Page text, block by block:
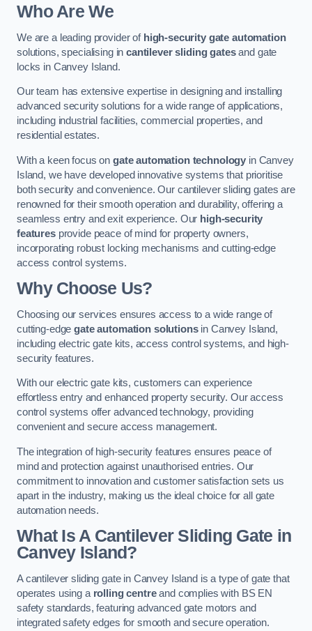
Who Are We
We are a leading provider of high-security gate automation
solutions, specialising incantilever sliding gatesand gate
locks in Canvey Island.
Our team has extensive expertise in designing and installing
advanced security solutions for a wide range of applications,
including industrial facilities, commercial properties, and
residential estates.
With a keen focus on gate automation technology in Canvey
Island, we have developed innovative systems that prioritise
both security and convenience. Our cantilever sliding gates are
renowned for their smooth operation and durability, offering a
seamless entry and exit experience. Our high-security
featuresprovide peace of mind for property owners,
incorporating robust locking mechanisms and cutting-edge
access control systems.
Why Choose Us?
Choosing our services ensures access to a wide range of
cutting-edgegate automation solutionsin Canvey Island,
including electric gate kits, access control systems, and high-
security features.
With our electric gate kits, customers can experience
effortless entry and enhanced property security. Our access
control systems offer advanced technology, providing
convenient and secure access management.
The integration of high-security features ensures peace of
mind and protection against unauthorised entries. Our
commitment to innovation and customer satisfaction sets us
apart in the industry, making us the ideal choice for all gate
automation needs.
What Is A Cantilever Sliding Gate in
Canvey Island?
A cantilever sliding gate in Canvey Island is a type of gate that
operates using a rolling centreand complies with BS EN
safety standards, featuring advanced gate motors and
integrated safety edges for smooth and secure operation.